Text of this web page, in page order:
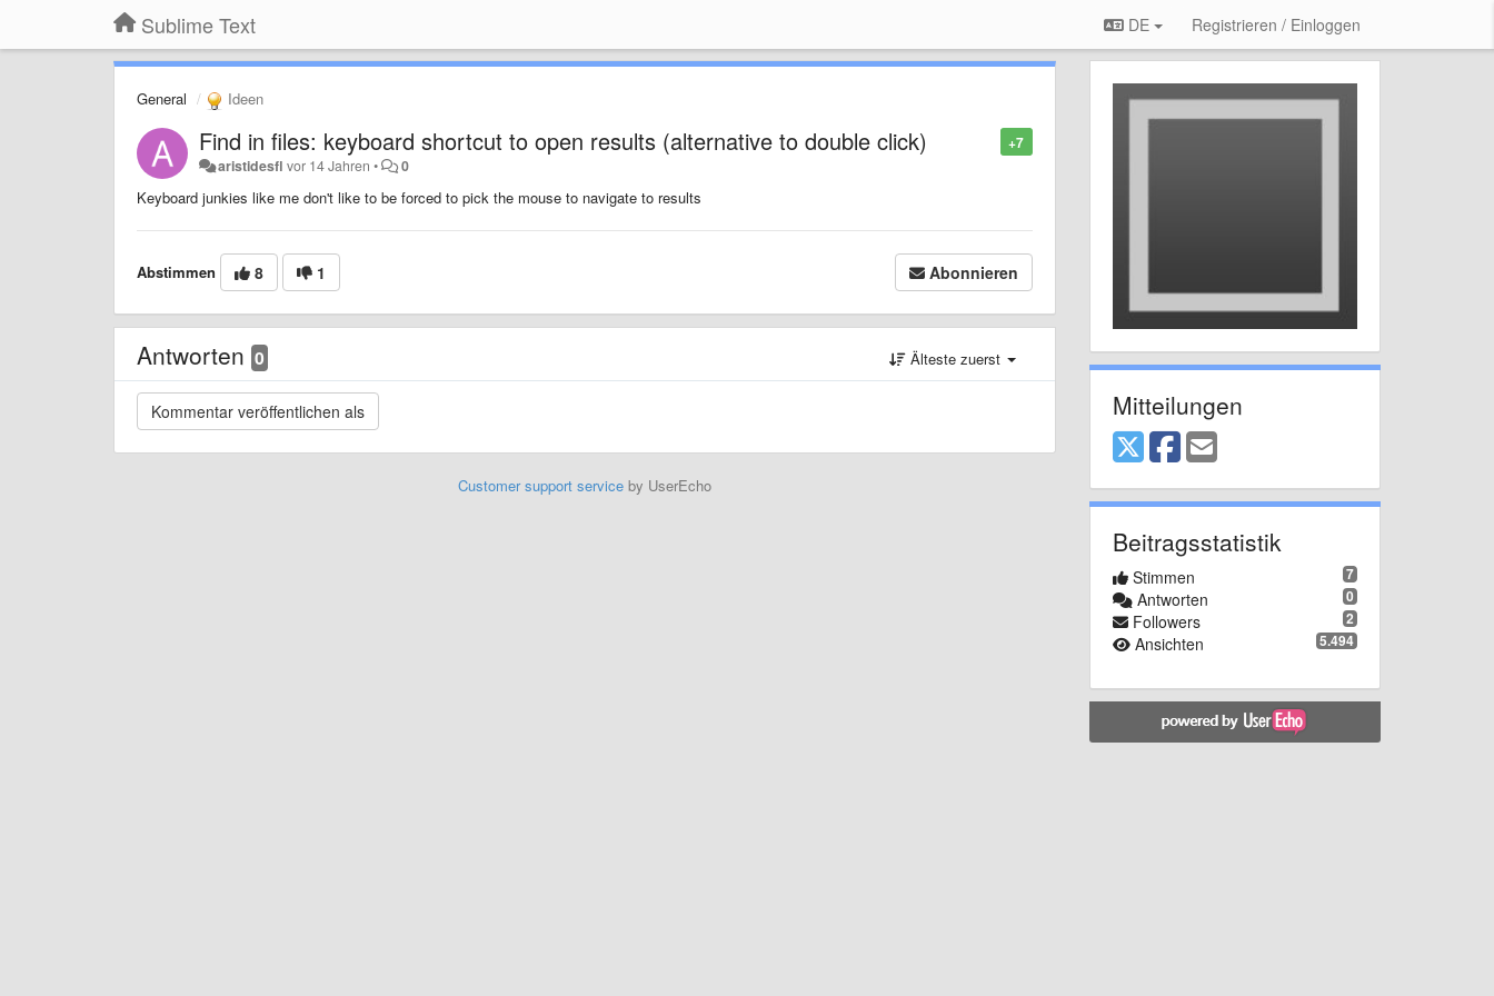
Sublime Text DE Registrieren / Einloggen
General Ideen
+7
Find in files: keyboard shortcut to open results (alternative to double click)
aristidesfl vor 14 Jahren • 0
Keyboard junkies like me don't like to be forced to pick the mouse to navigate to results
Abstimmen 8 1 Abonnieren
Antworten 0 Älteste zuerst
Customer support serviceby UserEcho
Mitteilungen
Beitragsstatistik
7
Stimmen
0
Antworten
2
Followers
5.494
Ansichten